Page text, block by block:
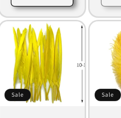
Sale Sale